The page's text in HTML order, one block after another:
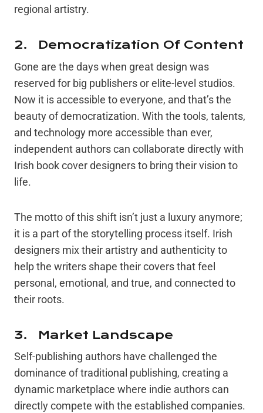
regional artistry.
2. Democratization Of Content
Gone are the days when great design was
reserved for big publishers or elite-level studios.
Now it is accessible to everyone, and that’s the
beauty of democratization. With the tools, talents,
and technology more accessible than ever,
independent authors can collaborate directly with
Irish book cover designers to bring their vision to
life.
The motto of this shift isn’t just a luxury anymore;
it is a part of the storytelling process itself. Irish
designers mix their artistry and authenticity to
help the writers shape their covers that feel
personal, emotional, and true, and connected to
their roots.
3. Market Landscape
Self-publishing authors have challenged the
dominance of traditional publishing, creating a
dynamic marketplace where indie authors can
directly compete with the established companies.